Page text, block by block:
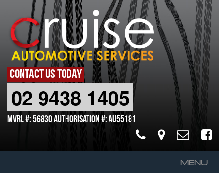
CONTACT US TODAY
02 9438 1405
MVRL #: 56830 Authorisation #: AU55181
MENU